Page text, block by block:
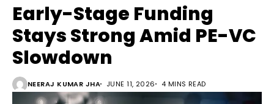
Early-Stage Funding
Stays Strong Amid PE-VC
Slowdown
NEERAJ KUMAR JHA JUNE 11, 2026 4 MINS READ